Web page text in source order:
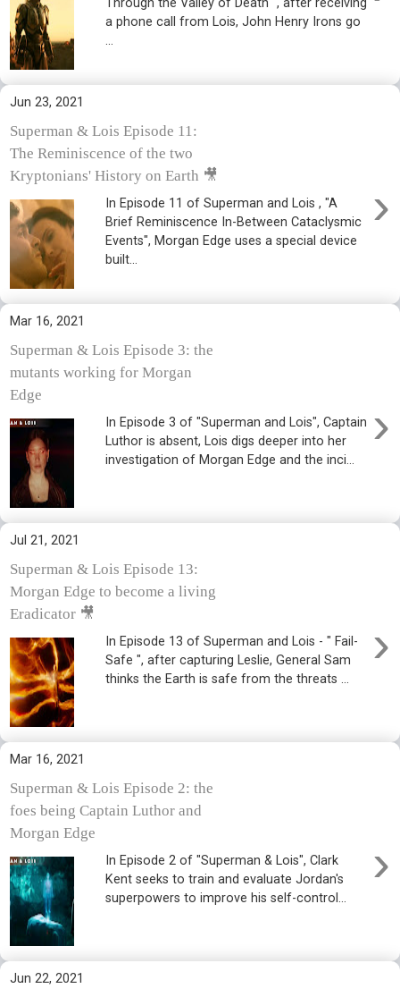
Through the Valley of Death ", after receiving
a phone call from Lois, John Henry Irons go
...
Jun 23, 2021
Superman & Lois Episode 11:
The Reminiscence of the two
Kryptonians' History on Earth 🎥
›
In Episode 11 of Superman and Lois , "A
Brief Reminiscence In-Between Cataclysmic
Events", Morgan Edge uses a special device
built...
Mar 16, 2021
Superman & Lois Episode 3: the
mutants working for Morgan
Edge
›
In Episode 3 of "Superman and Lois", Captain
Luthor is absent, Lois digs deeper into her
investigation of Morgan Edge and the inci...
Jul 21, 2021
Superman & Lois Episode 13:
Morgan Edge to become a living
Eradicator 🎥
›
In Episode 13 of Superman and Lois - " Fail-
Safe ", after capturing Leslie, General Sam
thinks the Earth is safe from the threats ...
Mar 16, 2021
Superman & Lois Episode 2: the
foes being Captain Luthor and
Morgan Edge
›
In Episode 2 of "Superman & Lois", Clark
Kent seeks to train and evaluate Jordan's
superpowers to improve his self-control...
Jun 22, 2021